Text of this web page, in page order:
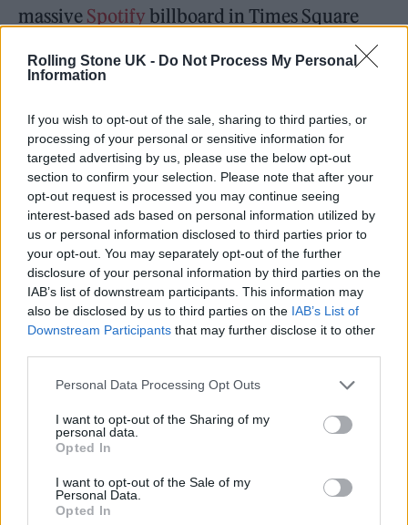
Rolling Stone UK - Do Not Process My Personal
Information
If you wish to opt-out of the sale, sharing to third parties, or
processing of your personal or sensitive information for
targeted advertising by us, please use the below opt-out
section to confirm your selection. Please note that after your
opt-out request is processed you may continue seeing
interest-based ads based on personal information utilized by
us or personal information disclosed to third parties prior to
your opt-out. You may separately opt-out of the further
disclosure of your personal information by third parties on the
IAB’s list of downstream participants. This information may
also be disclosed by us to third parties on the IAB’s List of
Downstream Participants that may further disclose it to other
Personal Data Processing Opt Outs
I want to opt-out of the Sharing of my
personal data.
Opted In
I want to opt-out of the Sale of my
Personal Data.
Opted In
massive Spotify billboard in Times Square
albumMidnights
“I should not be left to my own devices,” read
the billboard.
READ NEXT
Moncler makes a case for trail-ready trainers in the city
Watch Bono and Eddie Vedder perform at Glen Hansard’s
funeral
”Where to next?” Spotify wrote on Instagram,
seemingly teasing another reveal.
In addition to the lyrics, Swift unveiled a